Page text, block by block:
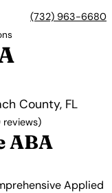
(732) 963-6680
County, FL
ABA
Applied